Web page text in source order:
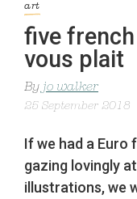
art
five french
vous plait
By jo walker
25 September 2018
If we had a Euro
gazing lovingly
illustrations, we